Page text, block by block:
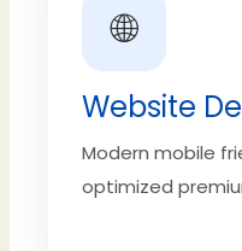
🌐
Website
Modern mobile
optimized